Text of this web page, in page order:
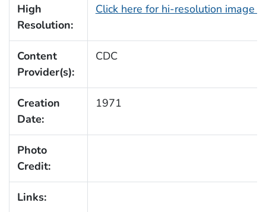
High
Resolution:
Click here for hi-resolution image
Content
Provider(s):
CDC
Creation
Date:
1971
Photo
Credit:
Links: